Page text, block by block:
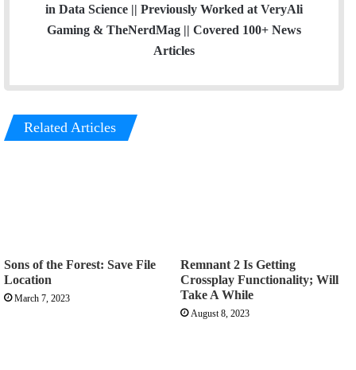
in Data Science || Previously Worked at VeryAli
Gaming & TheNerdMag || Covered 100+ News
Articles
Related Articles
Sons of the Forest: Save File
Location
March 7, 2023
Remnant 2 Is Getting
Crossplay Functionality; Will
Take A While
August 8, 2023